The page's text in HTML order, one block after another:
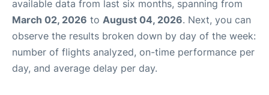
available data from last six months, spanning from
March 02, 2026 to August 04, 2026. Next, you can
observe the results broken down by day of the week:
number of flights analyzed, on-time performance per
day, and average delay per day.